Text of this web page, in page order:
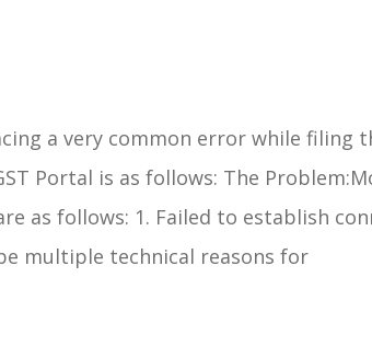
a very common error while filing
Portal is as follows: The
as follows: 1. Failed to establish
multiple technical reasons for